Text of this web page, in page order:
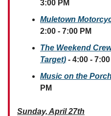
3:00 PM
Muletown
2:00 - 7:00 PM
The Weekend
Target) - 4:00 - 7:00
Music on the Porch
PM
Sunday, April 27th